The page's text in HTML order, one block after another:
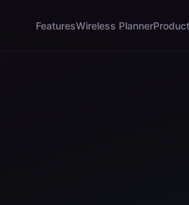
FeaturesWireless Planner